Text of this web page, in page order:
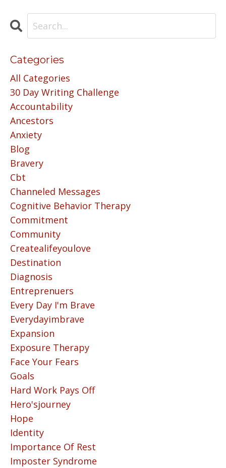
Categories
All Categories
30 Day Writing Challenge
Accountability
Ancestors
Anxiety
Blog
Bravery
Cbt
Channeled Messages
Cognitive Behavior Therapy
Commitment
Community
Createalifeyoulove
Destination
Diagnosis
Entreprenuers
Every Day I'm Brave
Everydayimbrave
Expansion
Exposure Therapy
Face Your Fears
Goals
Hard Work Pays Off
Hero'sjourney
Hope
Identity
Importance Of Rest
Imposter Syndrome